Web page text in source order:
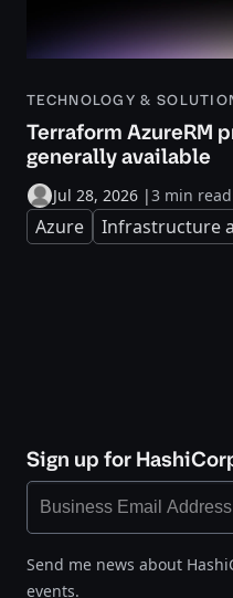
TECHNOLOGY &
Terraform AzureRM
generally available
Jul 28, 2026 |3 min read
Azure Infrastructure
Sign up for
Send me news about
events.